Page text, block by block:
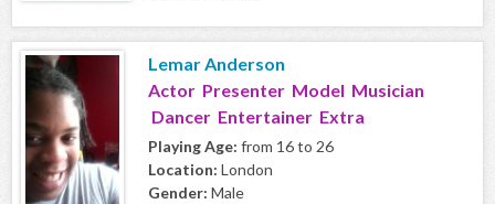
Lemar Anderson
Actor Presenter Model Musician
Dancer Entertainer Extra
Playing Age: from 16 to 26
Location: London
Gender: Male